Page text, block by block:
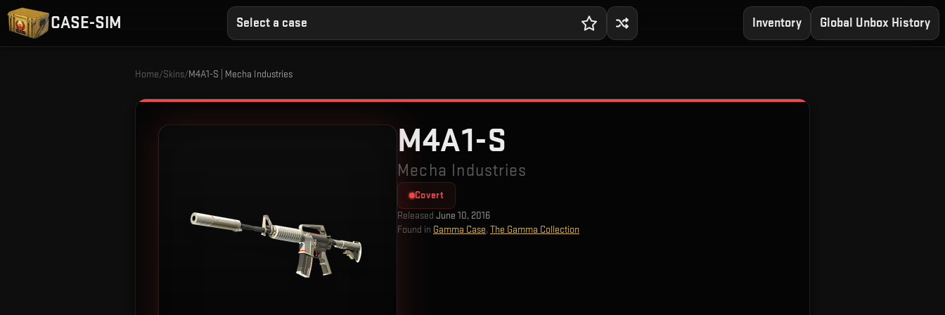
CASE-SIM Select a case Inventory Global Unbox History
Home/Skins/M4A1-S | Mecha Industries
M4A1-S
Mecha Industries
Covert
Released June 10, 2016
Found in Gamma Case, The Gamma Collection